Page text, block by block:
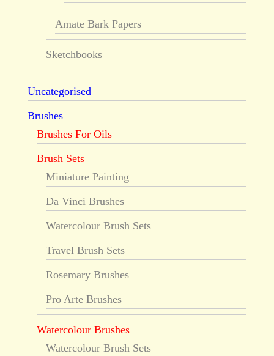
Amate Bark Papers
Sketchbooks
Uncategorised
Brushes
Brushes For Oils
Brush Sets
Miniature Painting
Da Vinci Brushes
Watercolour Brush Sets
Travel Brush Sets
Rosemary Brushes
Pro Arte Brushes
Watercolour Brushes
Watercolour Brush Sets